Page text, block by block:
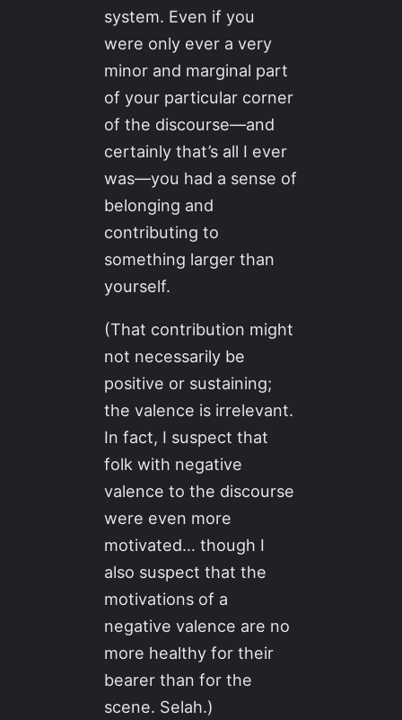
system. Even if you
were only ever a very
minor and marginal part
of your particular corner
of the discourse—and
certainly that’s all I ever
was—you had a sense of
belonging and
contributing to
something larger than
yourself.
(That contribution might
not necessarily be
positive or sustaining;
the valence is irrelevant.
In fact, I suspect that
folk with negative
valence to the discourse
were even more
motivated… though I
also suspect that the
motivations of a
negative valence are no
more healthy for their
bearer than for the
scene. Selah.)